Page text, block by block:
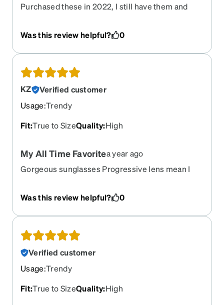
Purchased these in 2022, I still have them and
Was this review helpful?
0
KZ
Verified customer
Usage:Trendy
Fit:True to SizeQuality:High
My All Time Favoritea year ago
Gorgeous sunglasses Progressive lens mean I
Would love more like these!
Was this review helpful? 0
Verified customer
Usage:Trendy
Fit:True to SizeQuality:High